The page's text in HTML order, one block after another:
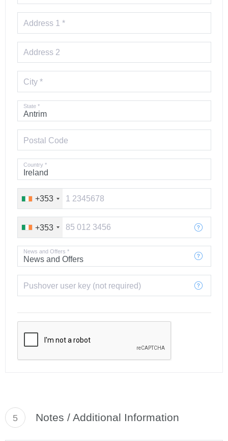
Address 1 *
Address 2
City *
State *
Postal Code
Country *
+353
+353
News and Offers *
Pushover user key (not required)
5 Notes / Additional Information